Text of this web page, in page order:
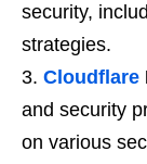
security,
strategies.
Cloudflare
and security
on various